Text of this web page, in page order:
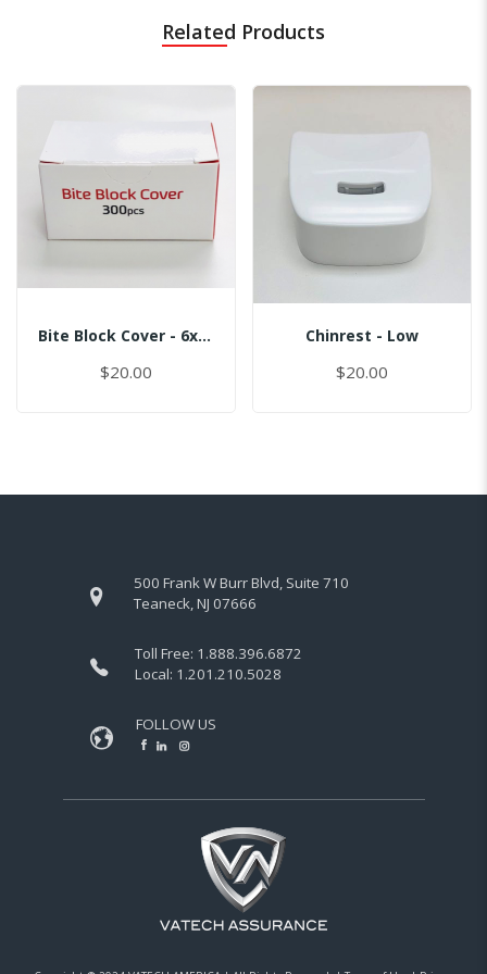
Related Products
Bite Block Cover - 6x3.5CM
$20.00
Chinrest - Low
$20.00
500 Frank W Burr Blvd, Suite 710
Teaneck, NJ 07666
Toll Free: 1.888.396.6872
Local: 1.201.210.5028
FOLLOW US